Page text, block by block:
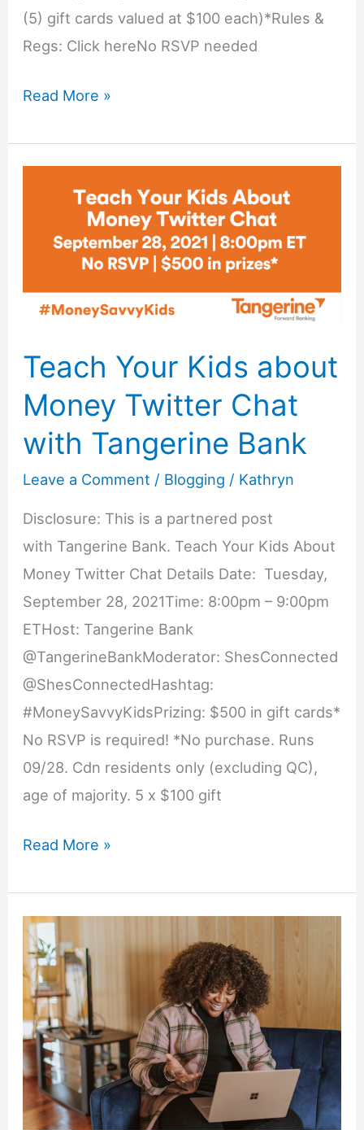
(5) gift cards valued at $100 each)*Rules &
Regs: Click hereNo RSVP needed
Holiday
Twitter
Tangerine
Read More »
Teach Your Kids about
Money Twitter Chat
with Tangerine Bank
Leave a Comment / Blogging / Kathryn
Disclosure: This is a partnered post
with Tangerine Bank. Teach Your Kids About
Money Twitter Chat Details Date: Tuesday,
September 28, 2021Time: 8:00pm – 9:00pm
ETHost: Tangerine Bank
@TangerineBankModerator: ShesConnected
@ShesConnectedHashtag:
#MoneySavvyKidsPrizing: $500 in gift cards*
No RSVP is required! *No purchase. Runs
09/28. Cdn residents only (excluding QC),
age of majority. 5 x $100 gift
Teach
Kids
about
Money
Twitter
Chat
with
Tangerine
Bank
Read More »